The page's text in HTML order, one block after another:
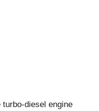
diesel engine